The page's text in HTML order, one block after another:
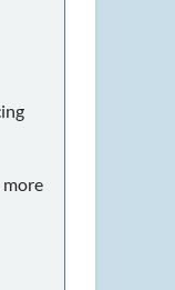
more